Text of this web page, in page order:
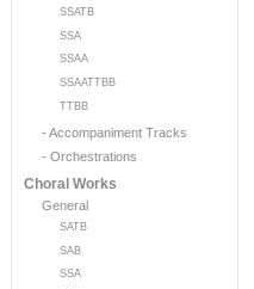
SSATB
SSA
SSAA
SSAATTBB
TTBB
- Accompaniment Tracks
- Orchestrations
Choral Works
General
SATB
SAB
SSA